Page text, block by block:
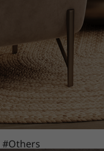
#Others